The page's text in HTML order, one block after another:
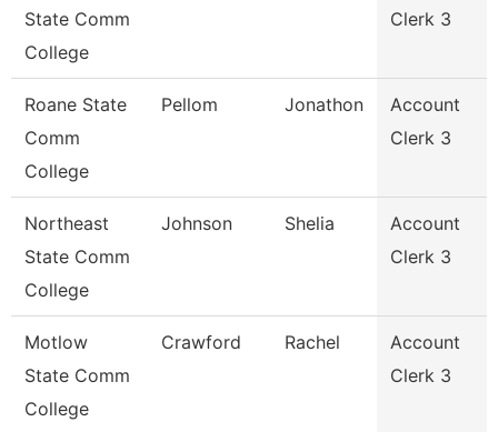
State Comm
College
Clerk 3
Roane State
Comm
College
Pellom Jonathon
Account
Clerk 3
Northeast
State Comm
College
Johnson Shelia
Account
Clerk 3
Motlow
State Comm
College
Crawford Rachel
Account
Clerk 3